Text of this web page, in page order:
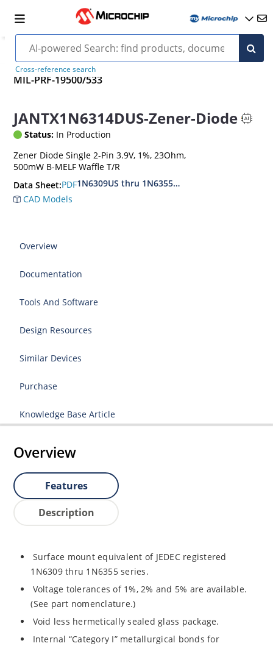
Cross-reference search
MIL-PRF-19500/533
JANTX1N6314DUS-Zener-Diode
Status: In Production
Zener Diode Single 2-Pin 3.9V, 1%, 23Ohm,
500mW B-MELF Waffle T/R
Data Sheet:PDF1N6309US thru 1N6355DUS
CAD Models
Overview
Documentation
Tools And Software
Design Resources
Similar Devices
Purchase
Knowledge Base Article
Overview
Features
Description
Surface mount equivalent of JEDEC registered
1N6309 thru 1N6355 series.
Voltage tolerances of 1%, 2% and 5% are available.
(See part nomenclature.)
Void less hermetically sealed glass package.
Internal “Category I” metallurgical bonds for